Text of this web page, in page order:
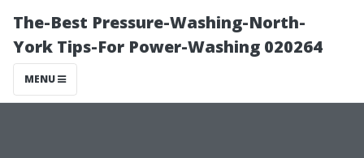
The-Best Pressure-Washing-North-
York Tips-For Power-Washing 020264
MENU